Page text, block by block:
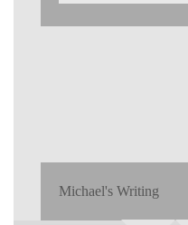
Michael's Writing